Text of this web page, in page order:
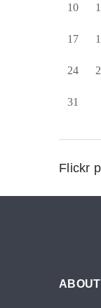
10
17
24
31
Flickr